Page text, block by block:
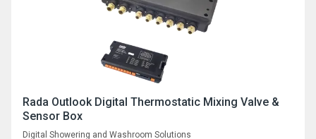
Rada Outlook Digital Thermostatic Mixing Valve &
Sensor Box
Digital Showering and Washroom Solutions